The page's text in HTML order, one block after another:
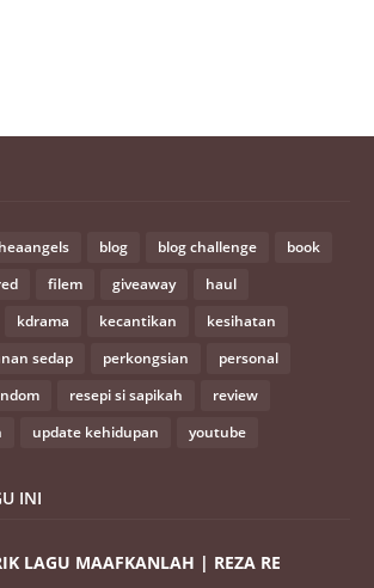
blog blog challenge
book
filem giveaway
haul
kdrama kecantikan
kesihatan
sedap perkongsian
personal
resepi si sapikah
review
update kehidupan youtube
INI
LAGU MAAFKANLAH | REZA RE